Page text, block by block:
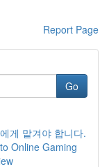
Report Page
Go
게 맡겨야 합니다.
Online Gaming